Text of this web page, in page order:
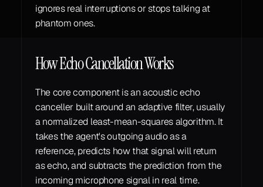
ignores real interruptions or stops talking at
phantom ones.
How Echo Cancellation Works
The core component is an acoustic echo
canceller built around an adaptive filter, usually
a normalized least-mean-squares algorithm. It
takes the agent's outgoing audio as a
reference, predicts how that signal will return
as echo, and subtracts the prediction from the
incoming microphone signal in real time.